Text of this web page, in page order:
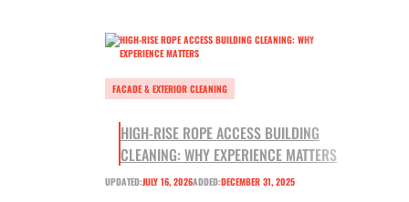
FACADE & EXTERIOR CLEANING
HIGH-RISE ROPE ACCESS BUILDING
CLEANING: WHY EXPERIENCE MATTERS
UPDATED:JULY 16, 2026ADDED:DECEMBER 31, 2025